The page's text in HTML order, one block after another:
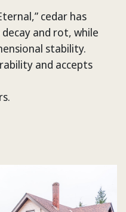
cedar has
and rot, while
stability.
and accepts